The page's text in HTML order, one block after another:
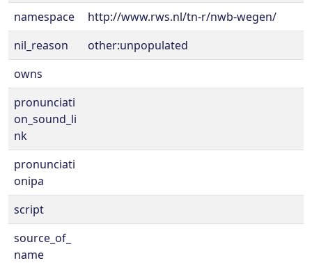
namespace
http://www.rws.nl/tn-r/nwb-wegen/
nil_reason
other:unpopulated
owns
pronunciati
on_sound_li
nk
pronunciati
onipa
script
source_of_
name